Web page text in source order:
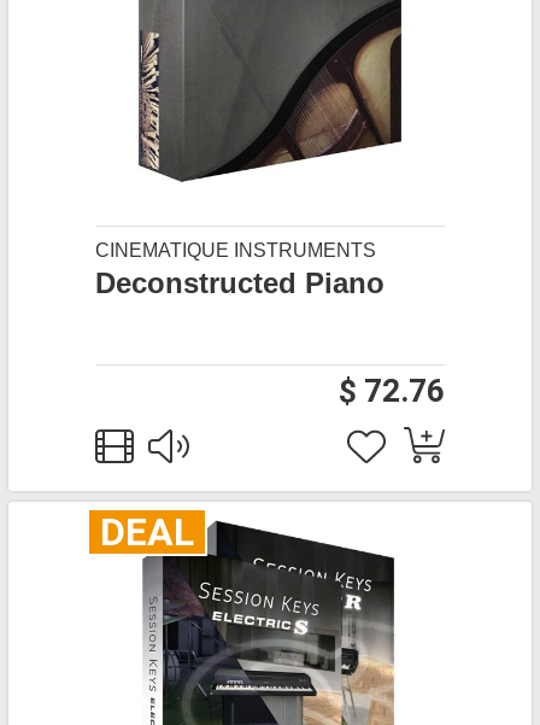
CINEMATIQUE INSTRUMENTS
Deconstructed Piano
$ 72.76
DEAL